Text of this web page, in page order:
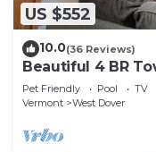
US $552
10.0(36 Reviews)
Beautiful 4 BR
Snow
Pet Friendly Pool
TV
Vermont
West Dover